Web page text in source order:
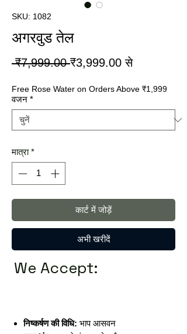
SKU: 1082
अगरवुड तेल
₹7,999.00 नियमित
₹3,999.00 सेबिक्री
Free Rose Water on Orders Above ₹1,999
वजन *
मात्रा *
कार्ट में जोड़ें
अभी खरीदें
We Accept:
निष्कर्षण की विधि: भाप आसवन